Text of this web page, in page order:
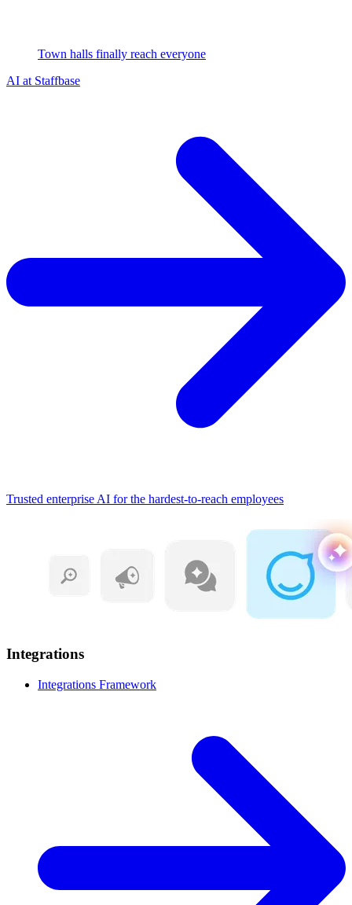
Town halls finally reach everyone
AI at Staffbase
Trusted enterprise AI for the hardest-to-reach employees
Integrations
Integrations Framework